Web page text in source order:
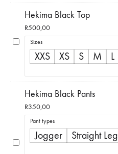
Hekima Black Top
R500,00
Sizes
XXS XS S M L
Hekima Black Pants
R350,00
Pant types
Jogger Straight Leg